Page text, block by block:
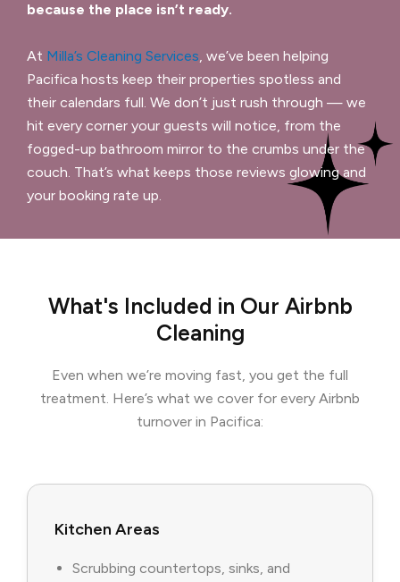
because the place isn’t ready.
At Milla’s Cleaning Services, we’ve been helping
Pacifica hosts keep their properties spotless and
their calendars full. We don’t just rush through — we
hit every corner your guests will notice, from the
fogged-up bathroom mirror to the crumbs under the
couch. That’s what keeps those reviews glowing and
your booking rate up.
What's Included in Our Airbnb
Cleaning
Even when we’re moving fast, you get the full
treatment. Here’s what we cover for every Airbnb
turnover in Pacifica:
Kitchen Areas
Scrubbing countertops, sinks, and